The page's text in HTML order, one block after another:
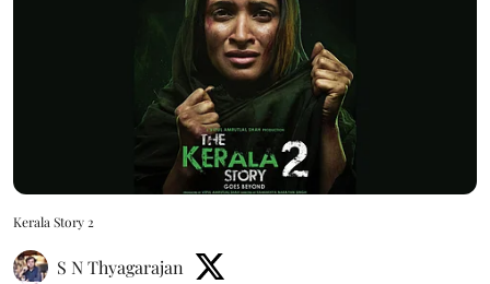
Kerala Story 2
S N Thyagarajan